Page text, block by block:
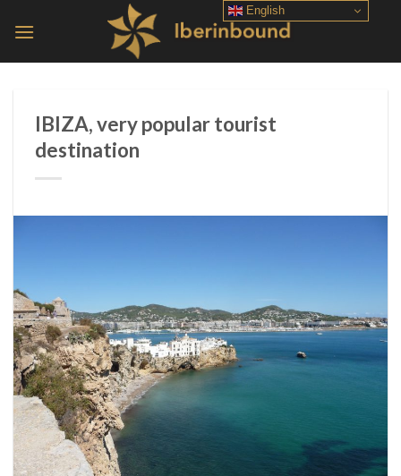
IBIZA, very popular tourist
destination
English